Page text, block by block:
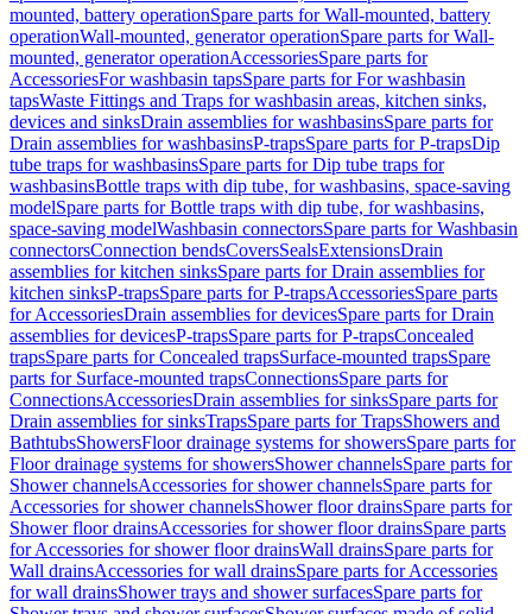
mounted, battery operationSpare parts for Wall-mounted, battery
operationWall-mounted, generator operationSpare parts for Wall-
mounted, generator operationAccessoriesSpare parts for
AccessoriesFor washbasin tapsSpare parts for For washbasin
tapsWaste Fittings and Traps for washbasin areas, kitchen sinks,
devices and sinksDrain assemblies for washbasinsSpare parts for
Drain assemblies for washbasinsP-trapsSpare parts for P-trapsDip
tube traps for washbasinsSpare parts for Dip tube traps for
washbasinsBottle traps with dip tube, for washbasins, space-saving
modelSpare parts for Bottle traps with dip tube, for washbasins,
space-saving modelWashbasin connectorsSpare parts for Washbasin
connectorsConnection bendsCoversSealsExtensionsDrain
assemblies for kitchen sinksSpare parts for Drain assemblies for
kitchen sinksP-trapsSpare parts for P-trapsAccessoriesSpare parts
for AccessoriesDrain assemblies for devicesSpare parts for Drain
assemblies for devicesP-trapsSpare parts for P-trapsConcealed
trapsSpare parts for Concealed trapsSurface-mounted trapsSpare
parts for Surface-mounted trapsConnectionsSpare parts for
ConnectionsAccessoriesDrain assemblies for sinksSpare parts for
Drain assemblies for sinksTrapsSpare parts for TrapsShowers and
BathtubsShowersFloor drainage systems for showersSpare parts for
Floor drainage systems for showersShower channelsSpare parts for
Shower channelsAccessories for shower channelsSpare parts for
Accessories for shower channelsShower floor drainsSpare parts for
Shower floor drainsAccessories for shower floor drainsSpare parts
for Accessories for shower floor drainsWall drainsSpare parts for
Wall drainsAccessories for wall drainsSpare parts for Accessories
for wall drainsShower trays and shower surfacesSpare parts for